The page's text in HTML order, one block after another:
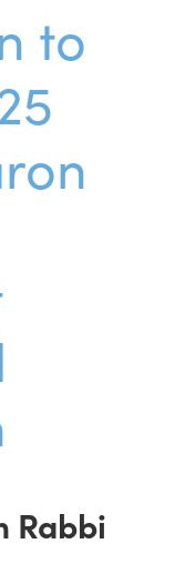
to
Rabbi